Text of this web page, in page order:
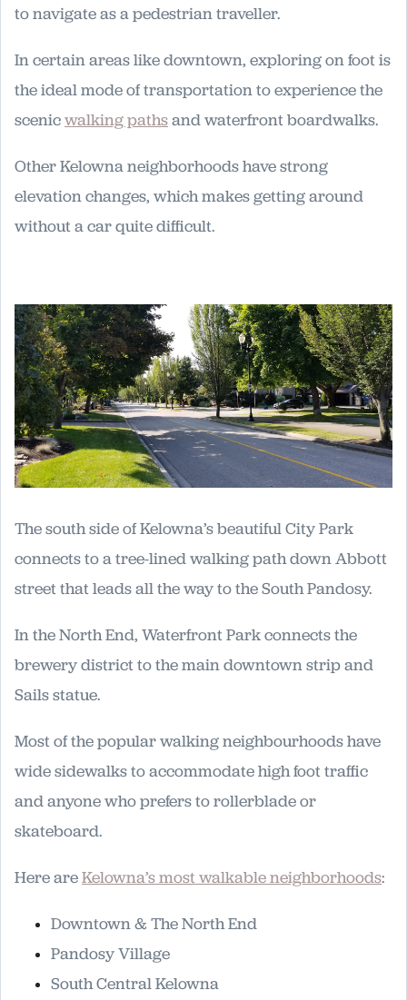
to navigate as a pedestrian traveller.
In certain areas like downtown, exploring on foot is
the ideal mode of transportation to experience the
scenicwalking pathsand waterfront boardwalks.
Other Kelowna neighborhoods have strong
elevation changes, which makes getting around
without a car quite difficult.
The south side of Kelowna’s beautiful City Park
connects to a tree-lined walking path down Abbott
street that leads all the way to the South Pandosy.
In the North End, Waterfront Park connects the
brewery district to the main downtown strip and
Sails statue.
Most of the popular walking neighbourhoods have
wide sidewalks to accommodate high foot traffic
and anyone who prefers to rollerblade or
skateboard.
Here areKelowna’s most walkable neighborhoods:
Downtown & The North End
Pandosy Village
South Central Kelowna